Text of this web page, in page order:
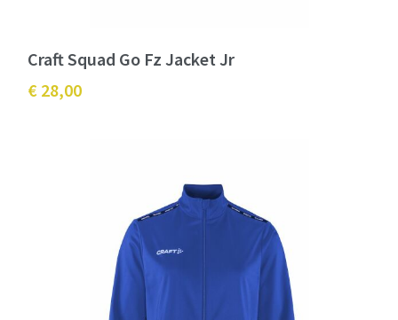
Craft Squad Go Fz Jacket Jr
€ 28,00